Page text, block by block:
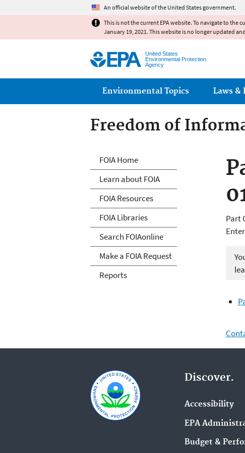
An official website of the United States government.
This is not the current EPA website. To navigate to the
January 19, 2021. This website is no longer updated
United States
Environmental Protection
Agency
Main menu
Environmental Topics Laws &
Freedom of
Part
Freedom of
FOIA Home
Learn about FOIA
FOIA Resources
FOIA Libraries
Search FOIAonline
Make a FOIA Request
Reports
Discover.
Accessibility
EPA
Budget &